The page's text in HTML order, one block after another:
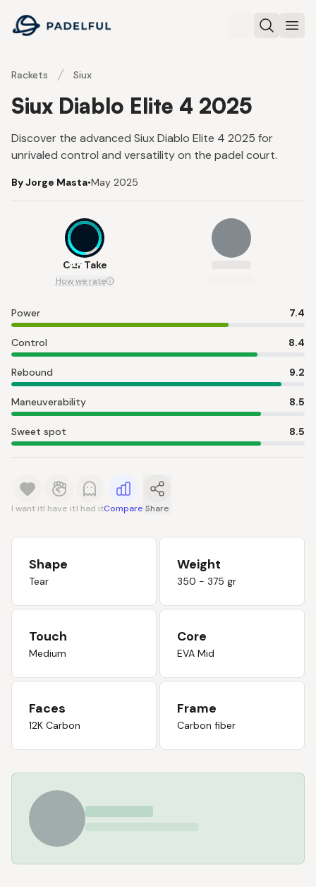
Padelful
Search
Rackets Siux
Siux Diablo Elite 4 2025
Discover the advanced Siux Diablo Elite 4 2025 for
unrivaled control and versatility on the padel court.
By Jorge Masta•May 2025
8.4
Our Take
How we rate
Power 7.4
Control 8.4
Rebound 9.2
Maneuverability 8.5
Sweet spot 8.5
I want itI have itI had itCompare Share
Shape
Tear
Weight
350 - 375 gr
Touch
Medium
Core
EVA Mid
Faces
12K Carbon
Frame
Carbon fiber